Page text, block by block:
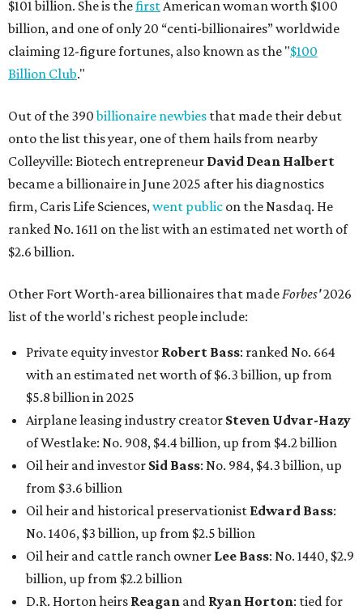
$101 billion. She is thefirstAmerican woman worth $100
billion, and one of only 20 “centi-billionaires” worldwide
claiming 12-figure fortunes, also known as the "$100
Billion Club."
Out of the 390billionaire newbies that made their debut
onto the list this year, one of them hails from nearby
Colleyville: Biotech entrepreneur David Dean Halbert
became a billionaire in June 2025 after his diagnostics
firm, Caris Life Sciences,went public on the Nasdaq. He
ranked No. 1611 on the list with an estimated net worth of
$2.6 billion.
Other Fort Worth-area billionaires that madeForbes'2026
list of the world's richest people include:
Private equity investor Robert Bass: ranked No. 664
with an estimated net worth of $6.3 billion, up from
$5.8 billion in 2025
Airplane leasing industry creator Steven Udvar-Hazy
of Westlake: No. 908, $4.4 billion, up from $4.2 billion
Oil heir and investor Sid Bass: No. 984, $4.3 billion, up
from $3.6 billion
Oil heir and historical preservationist Edward Bass:
No. 1406, $3 billion, up from $2.5 billion
Oil heir and cattle ranch owner Lee Bass: No. 1440, $2.9
billion, up from $2.2 billion
D.R. Horton heirs Reagan and Ryan Horton: tied for